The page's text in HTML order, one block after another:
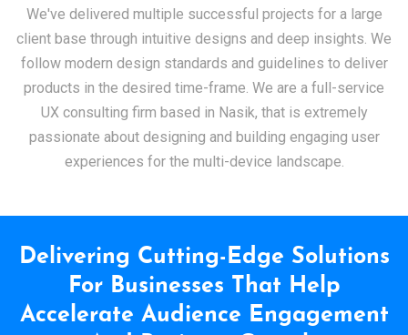
We've delivered multiple successful projects for a large
client base through intuitive designs and deep insights. We
follow modern design standards and guidelines to deliver
products in the desired time-frame. We are a full-service
UX consulting firm based in Nasik, that is extremely
passionate about designing and building engaging user
experiences for the multi-device landscape.
Delivering Cutting-Edge Solutions
For Businesses That Help
Accelerate Audience Engagement